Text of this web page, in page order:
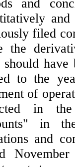
and
filed
the
should
to the
of
in
in
and